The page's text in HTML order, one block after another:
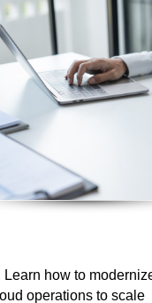
how to
operations to scale